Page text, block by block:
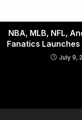
NBA, MLB, NFL,
Fanatics Launches
July 9,